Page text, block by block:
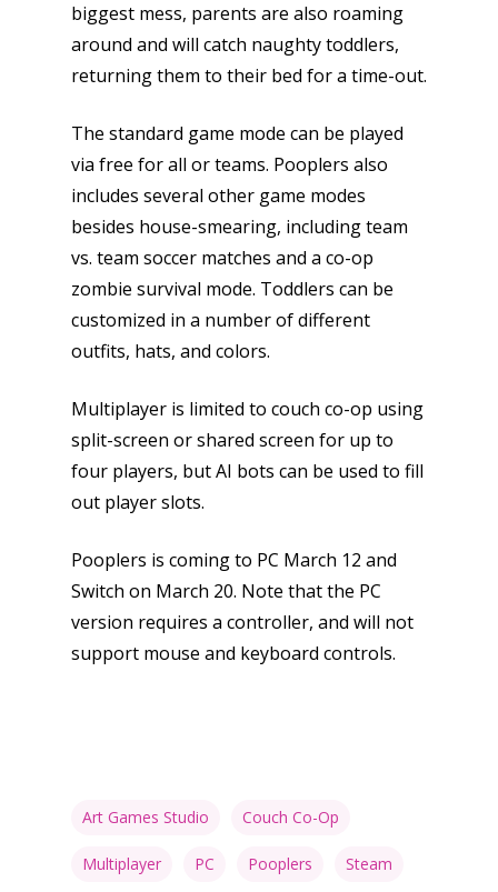
biggest mess, parents are also roaming
around and will catch naughty toddlers,
returning them to their bed for a time-out.
The standard game mode can be played
via free for all or teams. Pooplers also
includes several other game modes
besides house-smearing, including team
vs. team soccer matches and a co-op
zombie survival mode. Toddlers can be
customized in a number of different
outfits, hats, and colors.
Multiplayer is limited to couch co-op using
split-screen or shared screen for up to
four players, but AI bots can be used to fill
out player slots.
Pooplers is coming to PC March 12 and
Switch on March 20. Note that the PC
version requires a controller, and will not
support mouse and keyboard controls.
Art Games Studio Couch Co-Op
Multiplayer PC Pooplers Steam